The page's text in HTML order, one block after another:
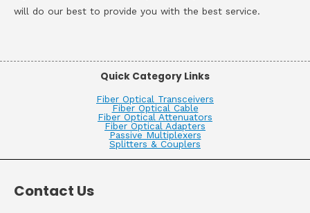
will do our best to provide you with the best service.
Quick Category Links
Fiber Optical Transceivers
Fiber Optical Cable
Fiber Optical Attenuators
Fiber Optical Adapters
Passive Multiplexers
Splitters & Couplers
Contact Us